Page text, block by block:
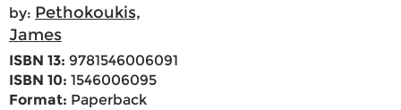
by: Pethokoukis,
James
ISBN 13: 9781546006091
ISBN 10: 1546006095
Format: Paperback